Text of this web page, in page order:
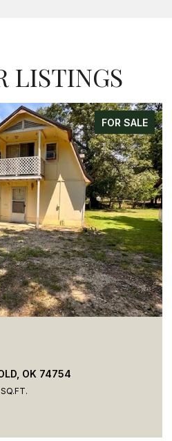
LISTINGS
FOR SALE
OK 74754